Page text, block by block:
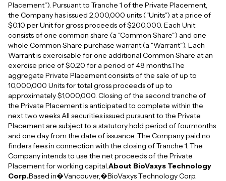
Placement"). Pursuant to Tranche 1 of the Private Placement,
the Company has issued 2,000,000 units ("Units") at a price of
$0.10 per Unit for gross proceeds of $200,000. Each Unit
consists of one common share (a "Common Share") and one
whole Common Share purchase warrant (a "Warrant"). Each
Warrant is exercisable for one additional Common Share at an
exercise price of $0.20 for a period of 48 months.The
aggregate Private Placement consists of the sale of up to
10,000,000 Units for total gross proceeds of up to
approximately $1,000,000. Closing of the second tranche of
the Private Placement is anticipated to complete within the
next two weeks.All securities issued pursuant to the Private
Placement are subject to a statutory hold period of fourmonths
and one day from the date of issuance. The Company paid no
finders fees in connection with the closing of Tranche 1. The
Company intends to use the net proceeds of the Private
Placement for working capital.About BioVaxys Technology
Corp.Based in�Vancouver,�BioVaxys Technology Corp.